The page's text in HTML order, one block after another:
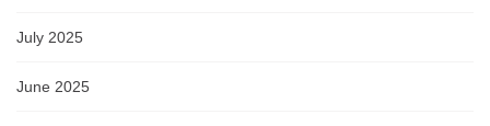
July 2025
June 2025